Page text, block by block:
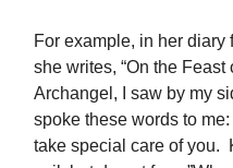
For example, in her diary
she writes, “On the
Archangel, I saw by my
spoke these words to
take special care of you.